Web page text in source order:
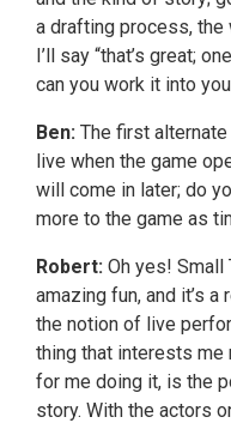
a drafting process,
I’ll say “that’s great;
can you work it into
Ben: The first
live when the game
will come in later; do
more to the game as
Robert: Oh yes! Small
amazing fun, and it’s
the notion of live
thing that interests me
for me doing it, is the
story. With the actors